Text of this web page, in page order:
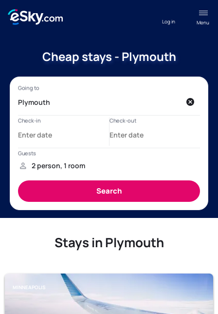
Menu
Log in
Cheap stays - Plymouth
Stays in Plymouth
MINNEAPOLIS